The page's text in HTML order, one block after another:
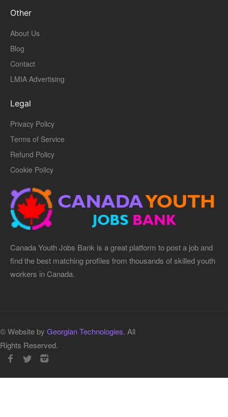
Other
About Us
Blog
Contact
LMIA Advertising
Legal
Privacy Policy
Terms of Service
Refund Policy
Cookie Policy
Canada Youth Jobs Bank is a great platform to post a job and
find the best matching profiles from thousands of skilled youth
workers in Canada.
© Website by Georgian Technologies. All
Rights Reserved.